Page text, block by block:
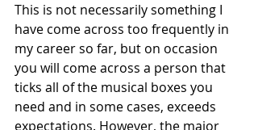
This is not necessarily something I
have come across too frequently in
my career so far, but on occasion
you will come across a person that
ticks all of the musical boxes you
need and in some cases, exceeds
expectations. However, the major